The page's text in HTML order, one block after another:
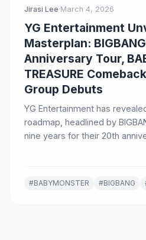
Jirasi Lee·March 4, 2026
YG Entertainment
Masterplan:
Anniversary Tour,
TREASURE
Group Debuts
YG Entertainment has
roadmap, headlined by
nine years for their 20th
#BABYMONSTER #BIGBANG